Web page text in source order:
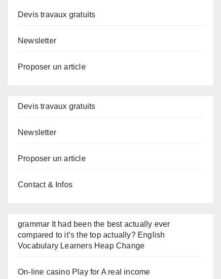
Devis travaux gratuits
Newsletter
Proposer un article
Devis travaux gratuits
Newsletter
Proposer un article
Contact & Infos
grammar It had been the best actually ever
compared to it’s the top actually? English
Vocabulary Learners Heap Change
On-line casino Play for A real income